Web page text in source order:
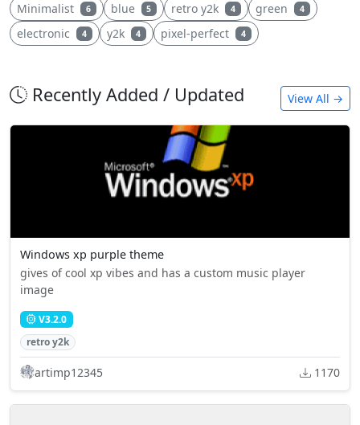
Minimalist 6 blue 5 retro y2k 4 green 4
electronic 4 y2k 4 pixel-perfect 4
Recently Added / Updated View All →
Windows xp purple theme
gives of cool xp vibes and has a custom music player
image
V3.2.0
retro y2k
artimp12345 1170